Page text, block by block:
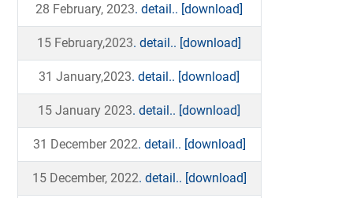
28 February, 2023. detail.. [download]
15 February,2023. detail.. [download]
31 January,2023. detail.. [download]
15 January 2023. detail.. [download]
31 December 2022. detail.. [download]
15 December, 2022. detail.. [download]